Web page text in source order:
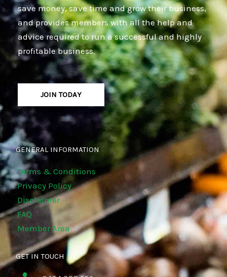
save money, save time and grow their business,
and provides members with all the help and
advice required to run a successful and highly
profitable business.
JOIN TODAY
GENERAL INFORMATION
Terms & Conditions
Privacy Policy
Disclaimer
FAQ
Member Area
GET IN TOUCH